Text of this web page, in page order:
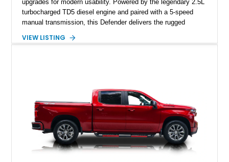
upgrades for modern usability. Powered by the legendary 2.5L
turbocharged TD5 diesel engine and paired with a 5-speed
manual transmission, this Defender delivers the rugged
the marque. Showing approximately 98,377 miles, this
VIEW LISTING